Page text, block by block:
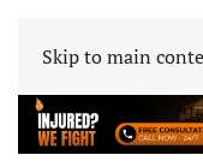
Skip to main